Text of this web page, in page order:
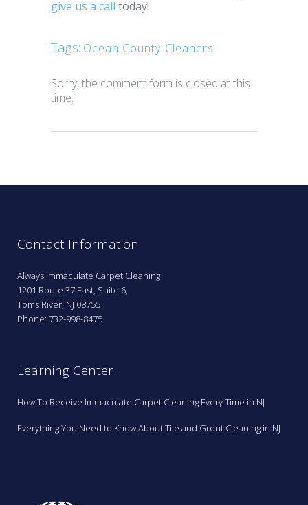
give us a call today!
Tags: Ocean County Cleaners
Sorry, the comment form is closed at this
time.
Contact Information
Always Immaculate Carpet Cleaning
1201 Route 37 East, Suite 6,
Toms River, NJ 08755
Phone: 732-998-8475
Learning Center
How To Receive Immaculate Carpet Cleaning Every Time in NJ
Everything You Need to Know About Tile and Grout Cleaning in NJ